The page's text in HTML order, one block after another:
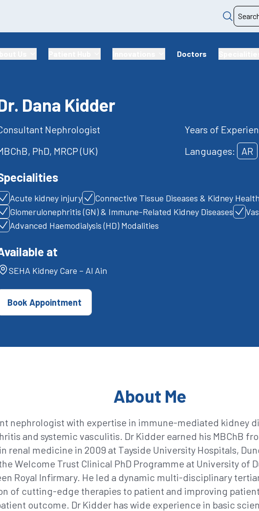
Doctors
Dana Kidder
Nephrologist
Years of
PhD, MRCP (UK)
Languages: AR
Acute kidney injury
Connective Tissue Diseases & Kidney Health
Glomerulonephritis (GN) & Immune-Related Kidney Diseases
Advanced Haemodialysis (HD) Modalities
at
SEHA Kidney Care – Al Ain
Book Appointment
About Me
nephrologist with expertise in immune-mediated kidney
and systemic vasculitis. Dr Kidder earned his MBChB
renal medicine in 2009 at Tayside University Hospitals,
Welcome Trust Clinical PhD Programme at University of
Royal Infirmary. He led a dynamic multi-disciplinary
of cutting-edge therapies to patient and improving
outcome. Dr Kidder has wide experience in basic